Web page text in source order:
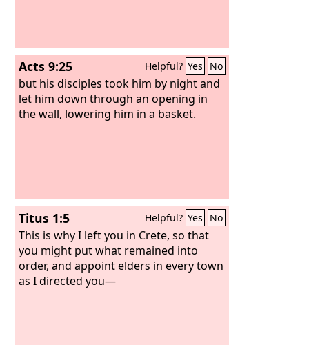
Acts 9:25 Helpful? Yes No
but his disciples took him by night and
let him down through an opening in
the wall, lowering him in a basket.
Titus 1:5 Helpful? Yes No
This is why I left you in Crete, so that
you might put what remained into
order, and appoint elders in every town
as I directed you—